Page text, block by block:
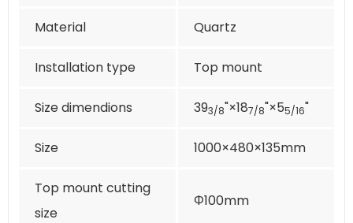
Material Quartz
Installation type Top mount
Size dimendions 393/8"×187/8"×55/16"
Size 1000×480×135mm
Top mount cutting
size
Φ100mm